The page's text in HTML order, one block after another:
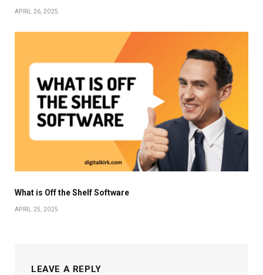
APRIL 26, 2025
What is Off the Shelf Software
APRIL 25, 2025
LEAVE A REPLY